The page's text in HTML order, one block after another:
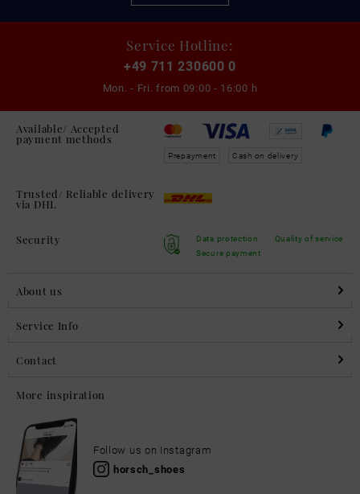
Service Hotline:
+49 711 230600 0
Mon. - Fri. from 09:00 - 16:00 h
Available/ Accepted
payment methods
Prepayment Cash on delivery
Trusted/ Reliable delivery
via DHL
Security
Data protection
Secure payment
Quality of service
About us
Service Info
Contact
More inspiration
Follow us on Instagram
horsch_shoes